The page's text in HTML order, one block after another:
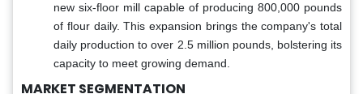
new six-floor mill capable of producing 800,000 pounds
of flour daily. This expansion brings the company's total
daily production to over 2.5 million pounds, bolstering its
capacity to meet growing demand.
MARKET SEGMENTATION